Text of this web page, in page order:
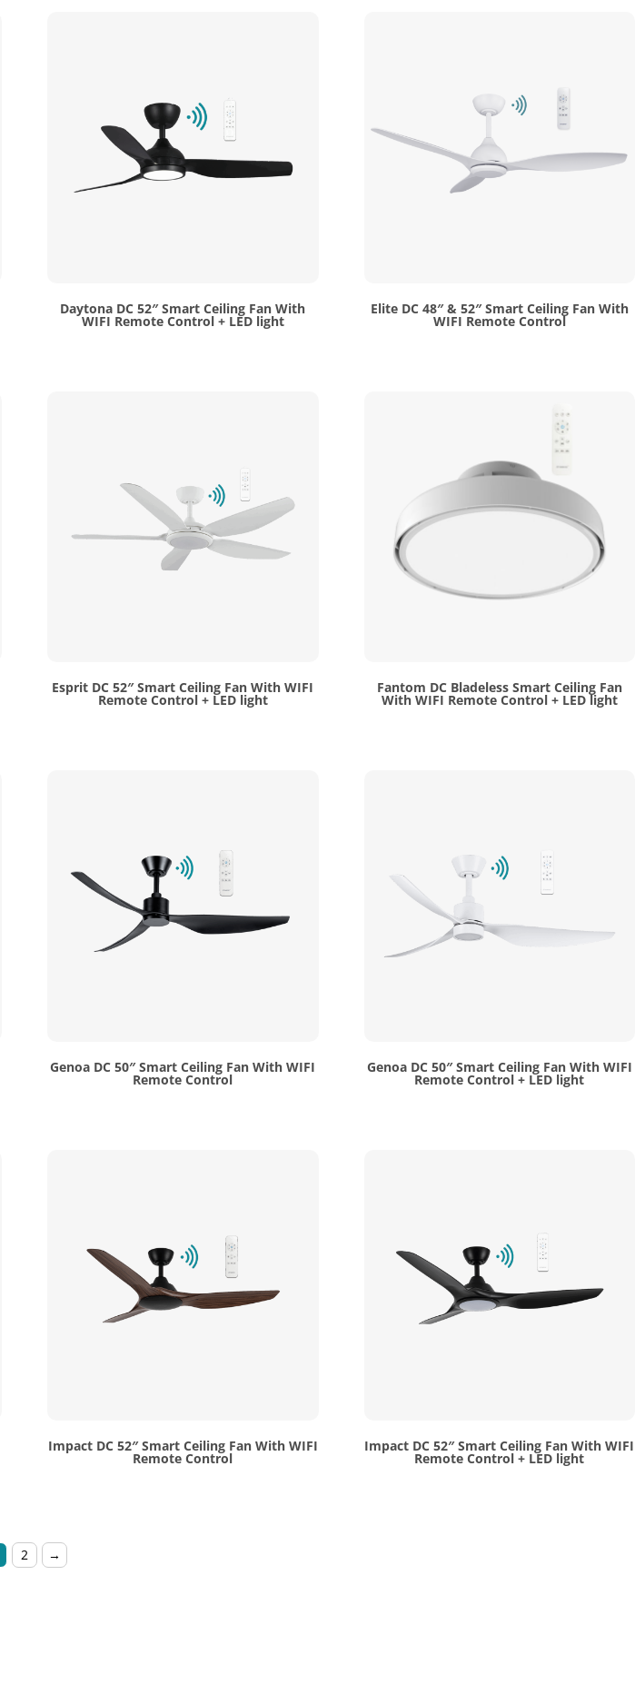
Daytona DC 52″ Smart Ceiling Fan With
WIFI Remote Control + LED light
Elite DC 48″ & 52″ Smart Ceiling Fan With
WIFI Remote Control
Esprit DC 52″ Smart Ceiling Fan With WIFI
Remote Control + LED light
Fantom DC Bladeless Smart Ceiling Fan
With WIFI Remote Control + LED light
Genoa DC 50″ Smart Ceiling Fan With WIFI
Remote Control
Genoa DC 50″ Smart Ceiling Fan With WIFI
Remote Control + LED light
Impact DC 52″ Smart Ceiling Fan With WIFI
Remote Control
Impact DC 52″ Smart Ceiling Fan With WIFI
Remote Control + LED light
2 →